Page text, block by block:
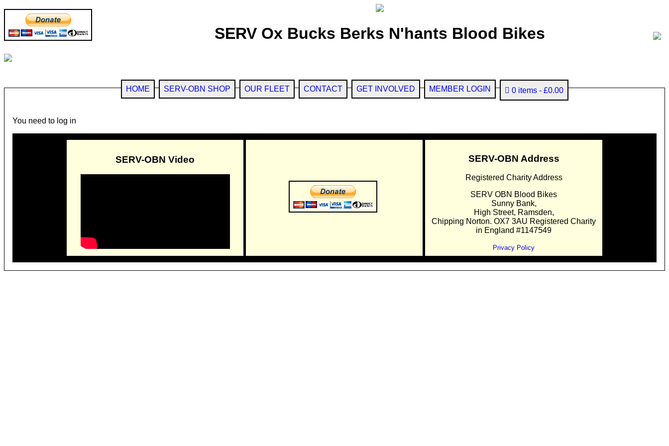
SERV Ox Bucks Berks N'hants Blood Bikes
HOME SERV-OBN SHOP OUR FLEET CONTACT GET INVOLVED MEMBER LOGIN 0 items £0.00
You need to log in
SERV-OBN Video SERV-OBN Address
Registered Charity Address
SERV OBN Blood Bikes
Sunny Bank,
High Street, Ramsden,
Chipping Norton. OX7 3AU Registered Charity
in England #1147549
Privacy Policy